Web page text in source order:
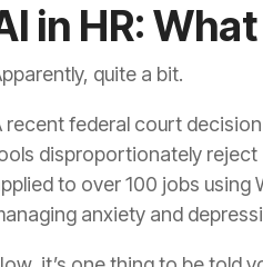
in HR:
quite a bit.
recent federal court
disproportionately reject
to over 100 jobs using
anxiety and